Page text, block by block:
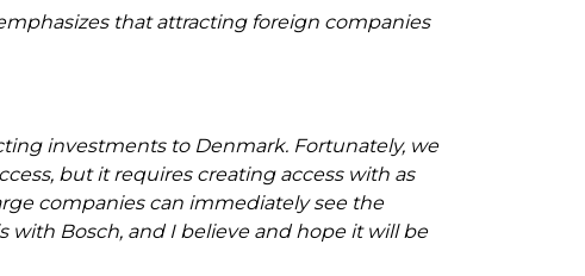
that attracting foreign companies
investments to Denmark. Fortunately, we
but it requires creating access with as
companies can immediately see the
with Bosch, and I believe and hope it will be